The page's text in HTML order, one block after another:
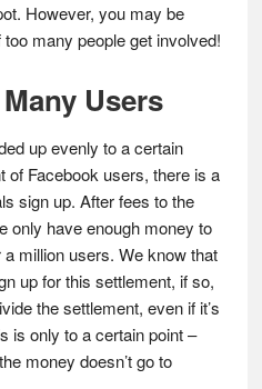
However, you may be
many people get involved!
Users
up evenly to a certain
of Facebook users, there is a
sign up. After fees to the
only have enough money to
million users. We know that
up for this settlement, if so,
the settlement, even if it’s
is only to a certain point –
money doesn’t go to